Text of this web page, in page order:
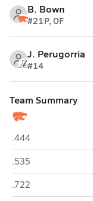
B. Bown
#21P, OF
J. Perugorria
#14
Team Summary
Palmyra
.444
Palmyra
.535
Palmyra
.722